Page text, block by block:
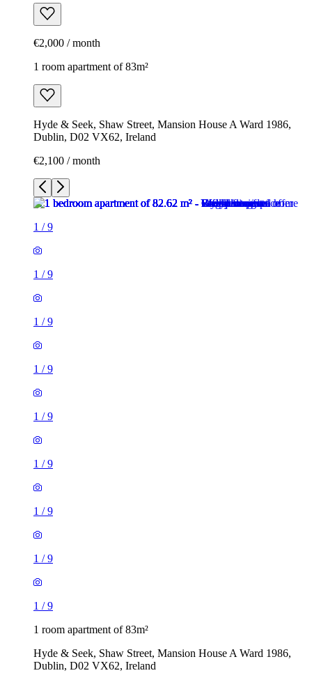
€2,000 / month
1 room apartment of 83m²
Hyde & Seek, Shaw Street, Mansion House A Ward 1986,
Dublin, D02 VX62, Ireland
€2,100 / month
1 /9
1 /9
1 /9
1 /9
1 /9
1 /9
1 /9
1 /9
1 /9
1 room apartment of 83m²
Hyde & Seek, Shaw Street, Mansion House A Ward 1986,
Dublin, D02 VX62, Ireland